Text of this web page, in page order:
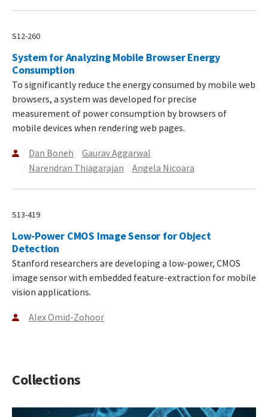
S12-260
System for Analyzing Mobile Browser Energy
Consumption
To significantly reduce the energy consumed by mobile web
browsers, a system was developed for precise
measurement of power consumption by browsers of
mobile devices when rendering web pages.
Dan Boneh
Gaurav Aggarwal
Narendran Thiagarajan
Angela Nicoara
S13-419
Low-Power CMOS Image Sensor for Object
Detection
Stanford researchers are developing a low-power, CMOS
image sensor with embedded feature-extraction for mobile
vision applications.
Alex Omid-Zohoor
Collections